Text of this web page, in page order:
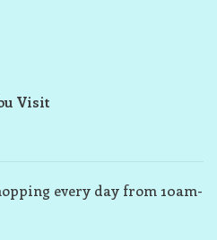
Visit
every day from 10am-